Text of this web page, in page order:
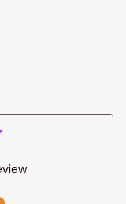
for Dad,